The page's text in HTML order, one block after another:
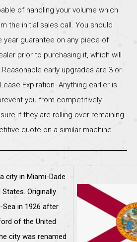
of handling your volume which
the initial sales call. You should
year guarantee on any piece of
prior to purchasing it, which will
early upgrades are 3 or
Expiration. Anything earlier is
you from competitively
if they are rolling over remaining
quote on a similar machine.
city in Miami-Dade
Originally
in 1926 after
of the United
city was renamed